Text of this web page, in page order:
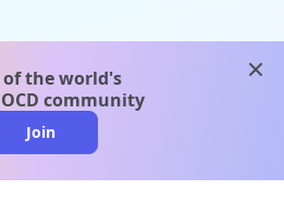
of the world's
community
Join